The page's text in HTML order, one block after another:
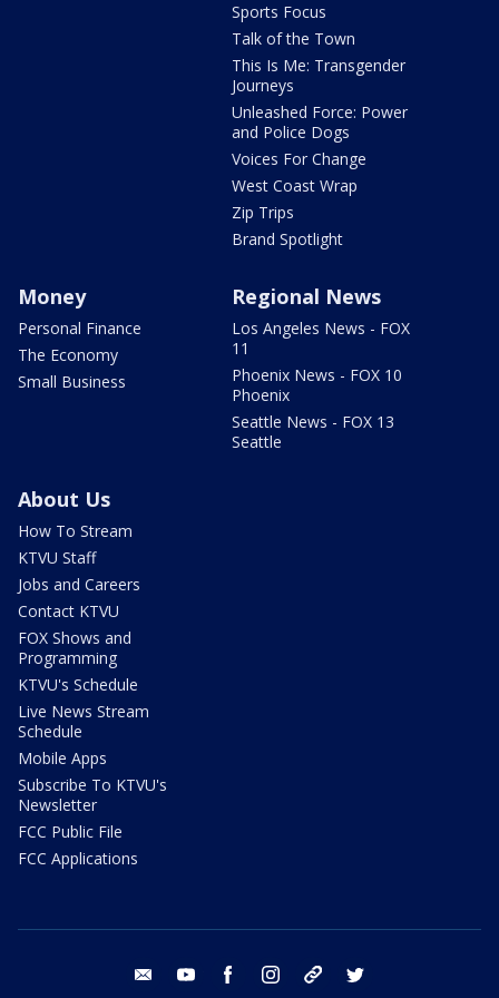
Sports Focus
Talk of the Town
This Is Me: Transgender
Journeys
Unleashed Force: Power
and Police Dogs
Voices For Change
West Coast Wrap
Zip Trips
Brand Spotlight
Money
Personal Finance
The Economy
Small Business
Regional News
Los Angeles News - FOX
11
Phoenix News - FOX 10
Phoenix
Seattle News - FOX 13
Seattle
About Us
How To Stream
KTVU Staff
Jobs and Careers
Contact KTVU
FOX Shows and
Programming
KTVU's Schedule
Live News Stream
Schedule
Mobile Apps
Subscribe To KTVU's
Newsletter
FCC Public File
FCC Applications
email youtube facebook instagram tik tok